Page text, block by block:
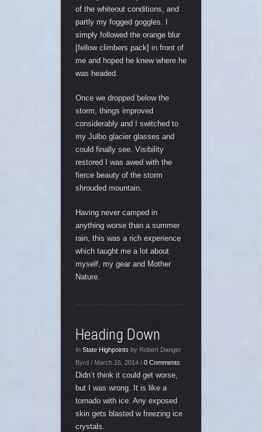
of the whiteout conditions, and
partly my fogged goggles. I
simply followed the orange blur
[fellow climbers pack] in front of
me and hoped he knew where he
was headed.
Once we dropped below the
storm, things improved
considerably and I switched to
my Julbo glacier glasses and
could finally see. Visibility
restored I was awed with the
fierce beauty of the storm
shrouded mountain.
Having never camped in
anything worse than a summer
rain, this was a rich experience
which taught me a lot about
myself, my gear and Mother
Nature.
Heading Down
In State Highpoints by Robert Danger
Byrd / March 15, 2014 / 0 Comments
Didn’t think it could get worse,
but I was wrong. It is like a
tornado with ice. Any exposed
skin gets blasted w freezing ice
crystals.